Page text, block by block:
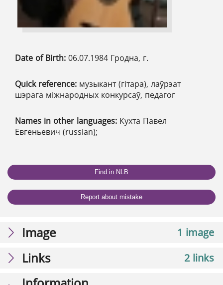
Date of Birth: 06.07.1984 Гродна, г.
Quick reference: музыкант (гітара), лаўрэат
шэрага міжнародных конкурсаў, педагог
Names in other languages: Кухта Павел
Евгеньевич (russian);
Find in NLB
Report about mistake
1 image
Image
2 links
Links